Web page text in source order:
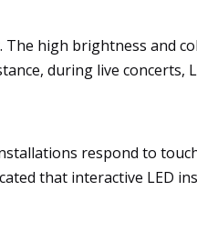
high brightness and
during live concerts,
respond to
that interactive LED